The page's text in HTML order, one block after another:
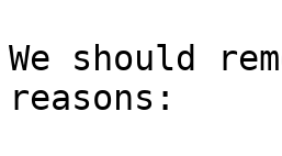
We should
reasons: